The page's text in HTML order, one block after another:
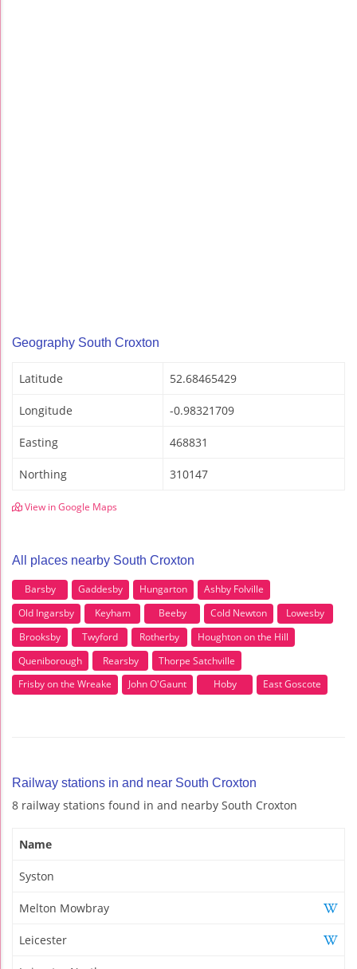
Geography South Croxton
Latitude 52.68465429
Longitude -0.98321709
Easting 468831
Northing 310147
View in Google Maps
All places nearby South Croxton
Barsby Gaddesby Hungarton
Ashby Folville
Old Ingarsby
Keyham Beeby Cold Newton
Lowesby
Brooksby
Twyford Rotherby
Houghton on the Hill
Queniborough
Rearsby
Thorpe Satchville
Frisby on the Wreake
John O'Gaunt Hoby East Goscote
Railway stations in and near South Croxton
8 railway stations found in and nearby South Croxton
Name
Syston
Melton Mowbray
Leicester